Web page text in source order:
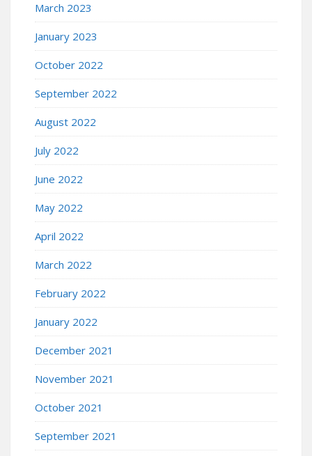
March 2023
January 2023
October 2022
September 2022
August 2022
July 2022
June 2022
May 2022
April 2022
March 2022
February 2022
January 2022
December 2021
November 2021
October 2021
September 2021